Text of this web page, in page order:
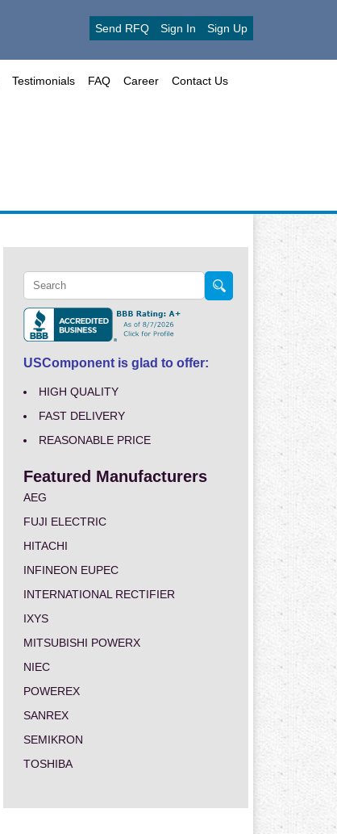
Send RFQ Sign In Sign Up
Testimonials FAQ Career Contact Us
USComponent is glad to offer:
HIGH QUALITY
FAST DELIVERY
REASONABLE PRICE
Featured Manufacturers
AEG
FUJI ELECTRIC
HITACHI
INFINEON EUPEC
INTERNATIONAL RECTIFIER
IXYS
MITSUBISHI POWERX
NIEC
POWEREX
SANREX
SEMIKRON
TOSHIBA